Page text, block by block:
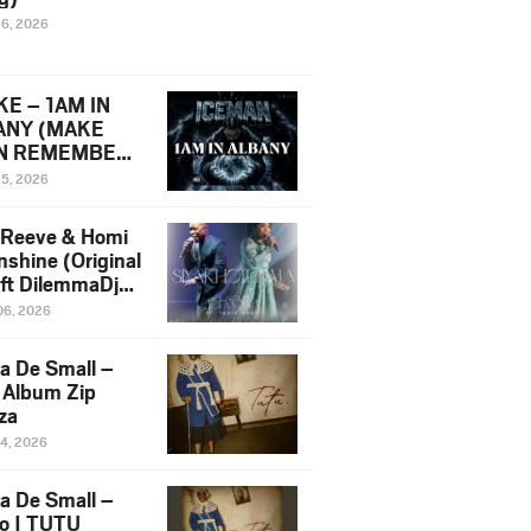
2026
– 1AM IN
(MAKE
REMEMBER)
Diss Song
2026
& Homi
(Original
DilemmaDjz
2026
De Small –
Zip
2026
De Small –
| TUTU